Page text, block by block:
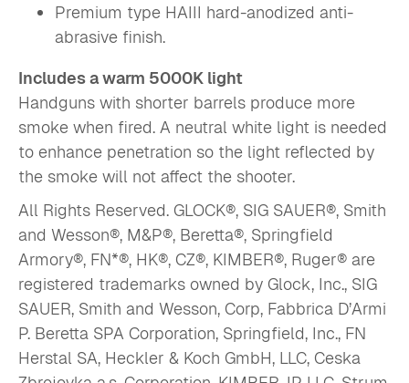
Premium type HAIII hard-anodized anti-
abrasive finish.
Includes a warm 5000K light
Handguns with shorter barrels produce more
smoke when fired. A neutral white light is needed
to enhance penetration so the light reflected by
the smoke will not affect the shooter.
All Rights Reserved. GLOCK®, SIG SAUER®, Smith
and Wesson®, M&P®, Beretta®, Springfield
Armory®, FN*®, HK®, CZ®, KIMBER®, Ruger® are
registered trademarks owned by Glock, Inc., SIG
SAUER, Smith and Wesson, Corp, Fabbrica D’Armi
P. Beretta SPA Corporation, Springfield, Inc., FN
Herstal SA, Heckler & Koch GmbH, LLC, Ceska